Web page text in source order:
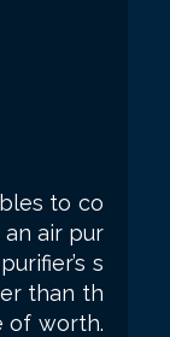
to co
air pur
s
than th
of worth.